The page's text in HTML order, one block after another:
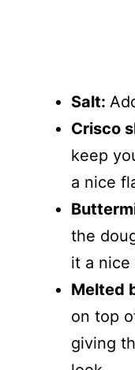
Salt:
Crisco
keep
a nice
the
it a nice
Melted
on top
giving